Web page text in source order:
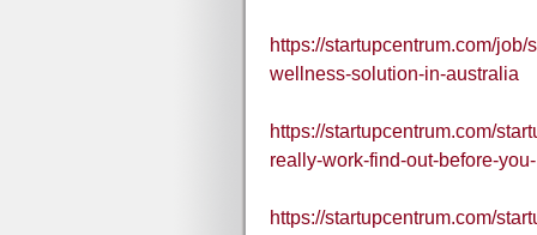
https://startupcentrum.com/
wellness-solution-in-australia
https://startupcentrum.com/
really-work-find-out-before-
https://startupcentrum.com/